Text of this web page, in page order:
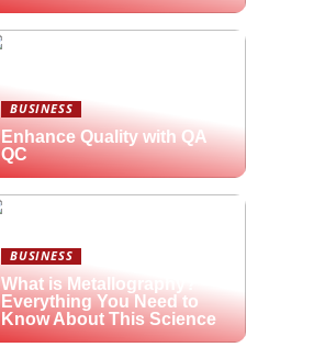
BUSINESS
Enhance Quality with QA
QC
BUSINESS
What is Metallography?
Everything You Need to
Know About This Science